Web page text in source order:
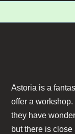
Astoria is a
offer a
they have
but there is